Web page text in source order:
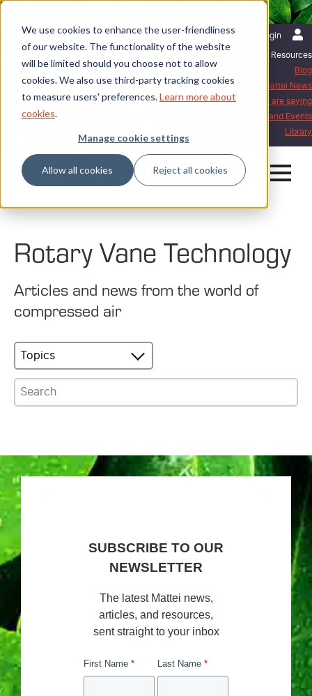
We use cookies to enhance the user-friendliness
of our website. The functionality of the website
will be limited should you choose not to allow
cookies. We also use third-party tracking cookies
to measure users' preferences.Learn more about
cookies.
Manage cookie settings
Allow all cookies Reject all cookies
Login
English | United Kingdom
Resources
Blog
Mattei News
What our customers are saying
Exhibitions and Events
Library
Rotary Vane Technology
Articles and news from the world of
compressed air
Topics